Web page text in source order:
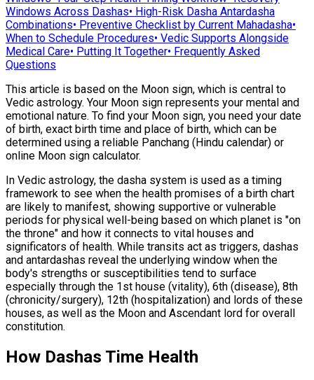
Windows Across Dashas• High-Risk Dasha Antardasha
Combinations• Preventive Checklist by Current Mahadasha•
When to Schedule Procedures• Vedic Supports Alongside
Medical Care• Putting It Together• Frequently Asked
Questions
This article is based on the Moon sign, which is central to
Vedic astrology. Your Moon sign represents your mental and
emotional nature. To find your Moon sign, you need your date
of birth, exact birth time and place of birth, which can be
determined using a reliable Panchang (Hindu calendar) or
online Moon sign calculator.
In Vedic astrology, the dasha system is used as a timing
framework to see when the health promises of a birth chart
are likely to manifest, showing supportive or vulnerable
periods for physical well-being based on which planet is "on
the throne" and how it connects to vital houses and
significators of health. While transits act as triggers, dashas
and antardashas reveal the underlying window when the
body's strengths or susceptibilities tend to surface
especially through the 1st house (vitality), 6th (disease), 8th
(chronicity/surgery), 12th (hospitalization) and lords of these
houses, as well as the Moon and Ascendant lord for overall
constitution.
How Dashas Time Health